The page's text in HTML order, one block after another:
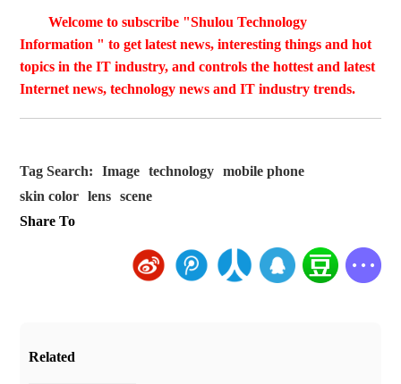
Welcome to subscribe "Shulou Technology
Information " to get latest news, interesting things and hot
topics in the IT industry, and controls the hottest and latest
Internet news, technology news and IT industry trends.
Tag Search: Image technology
mobile phone
skin color
lens
scene
Share To
Related